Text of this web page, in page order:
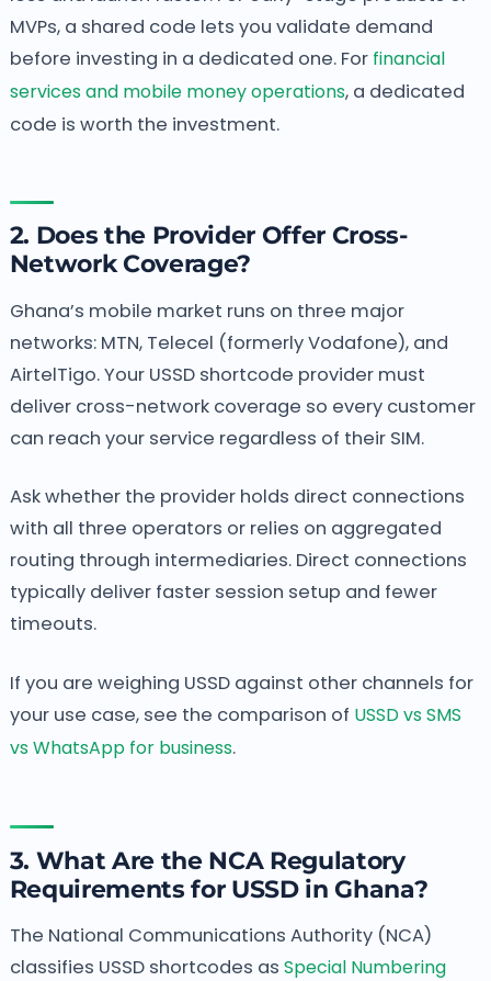
MVPs, a shared code lets you validate demand
before investing in a dedicated one. For financial
services and mobile money operations, a dedicated
code is worth the investment.
2. Does the Provider Offer Cross-
Network Coverage?
Ghana’s mobile market runs on three major
networks: MTN, Telecel (formerly Vodafone), and
AirtelTigo. Your USSD shortcode provider must
deliver cross-network coverage so every customer
can reach your service regardless of their SIM.
Ask whether the provider holds direct connections
with all three operators or relies on aggregated
routing through intermediaries. Direct connections
typically deliver faster session setup and fewer
timeouts.
If you are weighing USSD against other channels for
your use case, see the comparison of USSD vs SMS
vs WhatsApp for business.
3. What Are the NCA Regulatory
Requirements for USSD in Ghana?
The National Communications Authority (NCA)
classifies USSD shortcodes as Special Numbering